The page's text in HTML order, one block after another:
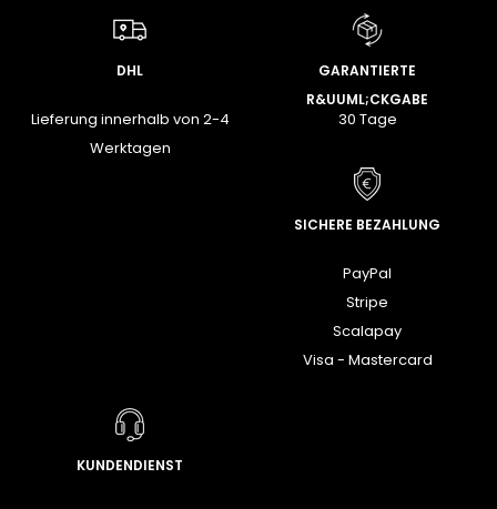
DHL
Lieferung innerhalb von 2-4
Werktagen
GARANTIERTE
R&UUML;CKGABE
30 Tage
SICHERE BEZAHLUNG
PayPal
Stripe
Scalapay
Visa - Mastercard
KUNDENDIENST